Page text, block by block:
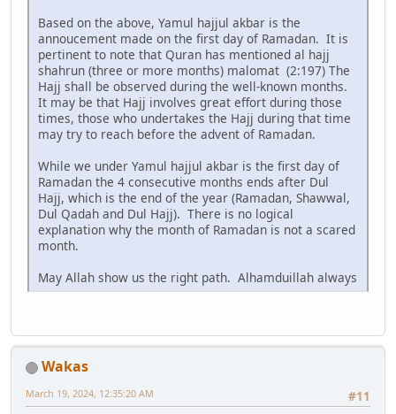
Based on the above, Yamul hajjul akbar is the
annoucement made on the first day of Ramadan. It is
pertinent to note that Quran has mentioned al hajj
shahrun (three or more months) malomat (2:197) The
Hajj shall be observed during the well-known months.
It may be that Hajj involves great effort during those
times, those who undertakes the Hajj during that time
may try to reach before the advent of Ramadan.
While we under Yamul hajjul akbar is the first day of
Ramadan the 4 consecutive months ends after Dul
Hajj, which is the end of the year (Ramadan, Shawwal,
Dul Qadah and Dul Hajj). There is no logical
explanation why the month of Ramadan is not a scared
month.
May Allah show us the right path. Alhamduillah always
Wakas
#11
March 19, 2024, 12:35:20 AM